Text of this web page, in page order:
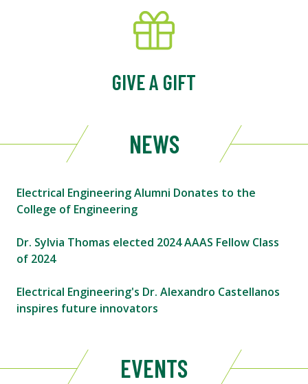
GIVE A GIFT
NEWS
Electrical Engineering Alumni Donates to the
College of Engineering
Dr. Sylvia Thomas elected 2024 AAAS Fellow Class
of 2024
Electrical Engineering's Dr. Alexandro Castellanos
inspires future innovators
EVENTS